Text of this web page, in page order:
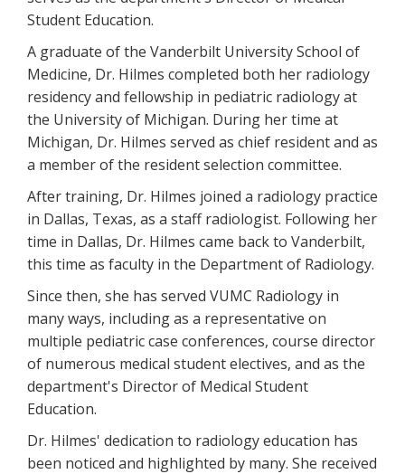
Student Education.
A graduate of the Vanderbilt University School of
Medicine, Dr. Hilmes completed both her radiology
residency and fellowship in pediatric radiology at
the University of Michigan. During her time at
Michigan, Dr. Hilmes served as chief resident and as
a member of the resident selection committee.
After training, Dr. Hilmes joined a radiology practice
in Dallas, Texas, as a staff radiologist. Following her
time in Dallas, Dr. Hilmes came back to Vanderbilt,
this time as faculty in the Department of Radiology.
Since then, she has served VUMC Radiology in
many ways, including as a representative on
multiple pediatric case conferences, course director
of numerous medical student electives, and as the
department's Director of Medical Student
Education.
Dr. Hilmes' dedication to radiology education has
been noticed and highlighted by many. She received